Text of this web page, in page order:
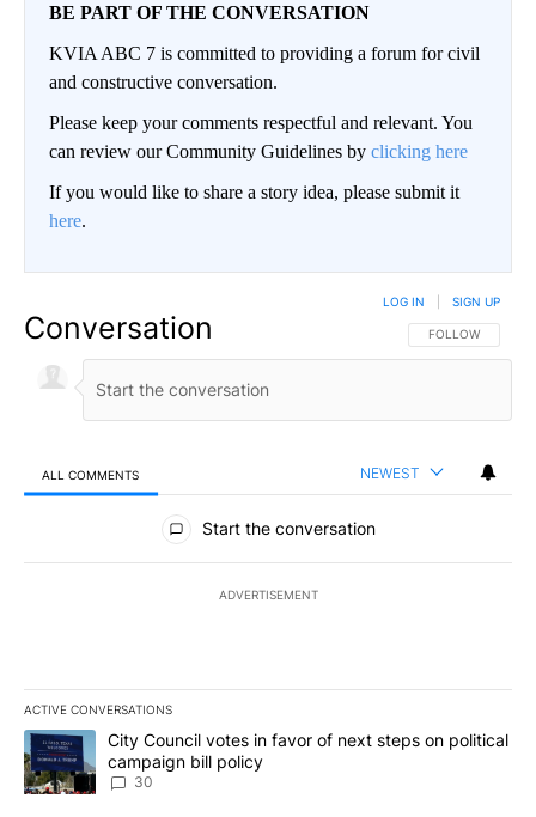
BE PART OF THE CONVERSATION
KVIA ABC 7 is committed to providing a forum for civil
and constructive conversation.
Please keep your comments respectful and relevant. You
can review our Community Guidelines by clicking here
If you would like to share a story idea, please submit it
here.
Conversation FOLLOW THIS
FOLLOW
LOG IN SIGN UP
ALL COMMENTS NEWEST
All Comments
Start the conversation
ADVERTISEMENT
ACTIVE CONVERSATIONS
The following is a list of the most commented articles in the last
A trending article titled "City Council votes in favor of next
City Council votes in favor of next steps on political
campaign bill policy
30